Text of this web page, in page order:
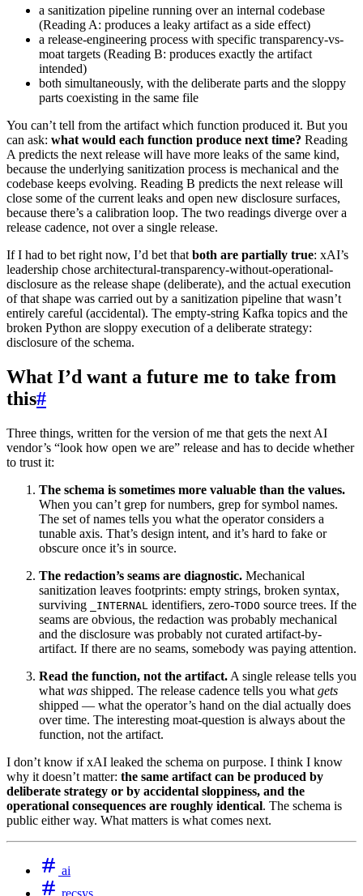
a sanitization pipeline running over an internal codebase
(Reading A: produces a leaky artifact as a side effect)
a release-engineering process with specific transparency-vs-
moat targets (Reading B: produces exactly the artifact
intended)
both simultaneously, with the deliberate parts and the sloppy
parts coexisting in the same file
You can’t tell from the artifact which function produced it. But you
can ask: what would each function produce next time? Reading
A predicts the next release will have more leaks of the same kind,
because the underlying sanitization process is mechanical and the
codebase keeps evolving. Reading B predicts the next release will
close some of the current leaks and open new disclosure surfaces,
because there’s a calibration loop. The two readings diverge over a
release cadence, not over a single release.
If I had to bet right now, I’d bet that both are partially true: xAI’s
leadership chose architectural-transparency-without-operational-
disclosure as the release shape (deliberate), and the actual execution
of that shape was carried out by a sanitization pipeline that wasn’t
entirely careful (accidental). The empty-string Kafka topics and the
broken Python are sloppy execution of a deliberate strategy:
disclosure of the schema.
What I’d want a future me to take from
this#
Three things, written for the version of me that gets the next AI
vendor’s “look how open we are” release and has to decide whether
to trust it:
The schema is sometimes more valuable than the values.
When you can’t grep for numbers, grep for symbol names.
The set of names tells you what the operator considers a
tunable axis. That’s design intent, and it’s hard to fake or
obscure once it’s in source.
The redaction’s seams are diagnostic. Mechanical
sanitization leaves footprints: empty strings, broken syntax,
surviving
_INTERNAL identifiers, zero-TODO source trees. If the
seams are obvious, the redaction was probably mechanical
and the disclosure was probably not curated artifact-by-
artifact. If there are no seams, somebody was paying attention.
Read the function, not the artifact. A single release tells you
what was shipped. The release cadence tells you what gets
shipped — what the operator’s hand on the dial actually does
over time. The interesting moat-question is always about the
function, not the artifact.
I don’t know if xAI leaked the schema on purpose. I think I know
why it doesn’t matter: the same artifact can be produced by
deliberate strategy or by accidental sloppiness, and the
operational consequences are roughly identical. The schema is
public either way. What matters is what comes next.
ai
recsys